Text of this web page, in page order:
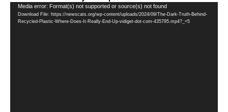
Video
Player
Media error: Format(s) not supported or source(s) not found
Download File: https://newscats.org/wp-content/uploads/2024/09/The-Dark-Truth-Behind-
Recycled-Plastic-Where-Does-It-Really-End-Up-vidiget-dot-com-435795.mp4?_=5